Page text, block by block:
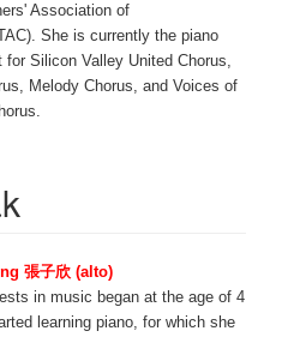
Association of
She is currently the piano
for Silicon Valley United Chorus,
Melody Chorus, and Voices of
張子欣 (alto)
in music began at the age of 4
learning piano, for which she